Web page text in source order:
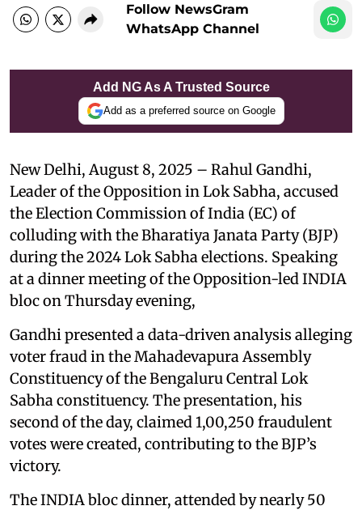
Follow NewsGram
WhatsApp Channel
Add NG As A Trusted Source
Add as a preferred source on Google
New Delhi, August 8, 2025 – Rahul Gandhi,
Leader of the Opposition in Lok Sabha, accused
the Election Commission of India (EC) of
colluding with the Bharatiya Janata Party (BJP)
during the 2024 Lok Sabha elections. Speaking
at a dinner meeting of the Opposition-led INDIA
bloc on Thursday evening,
Gandhi presented a data-driven analysis alleging
voter fraud in the Mahadevapura Assembly
Constituency of the Bengaluru Central Lok
Sabha constituency. The presentation, his
second of the day, claimed 1,00,250 fraudulent
votes were created, contributing to the BJP’s
victory.
The INDIA bloc dinner, attended by nearly 50